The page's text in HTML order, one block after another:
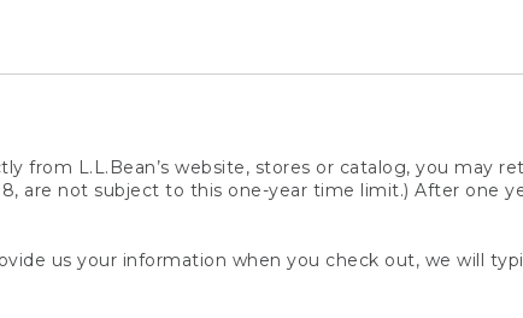
from L.L.Bean’s website, stores or catalog, you may
are not subject to this one-year time limit.) After one
us your information when you check out, we will